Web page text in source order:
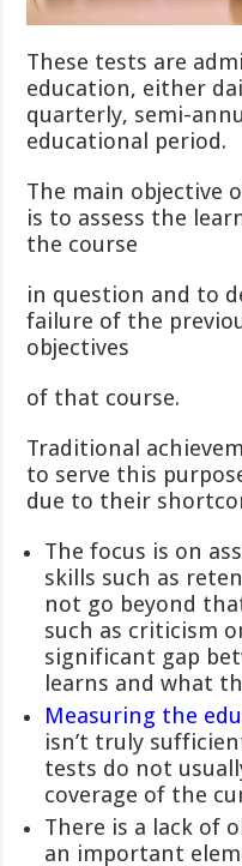
These tests are
education, either
quarterly, semi-
educational period.
The main objective
is to assess the
the course
in question and to
failure of the
objectives
of that course.
Traditional
to serve this
due to their
The focus is on
skills such as
not go beyond
such as criticism
significant gap
learns and what
Measuring the
isn’t truly
tests do not
coverage of the
There is a lack of
an important